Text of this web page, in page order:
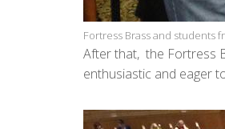
Fortress Brass and students
After that, the Fortress
enthusiastic and eager